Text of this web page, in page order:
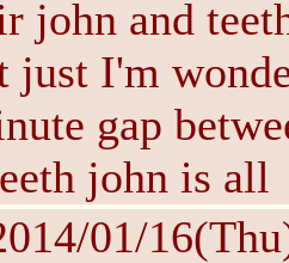
john and
just I'm
gap
john is all
01/